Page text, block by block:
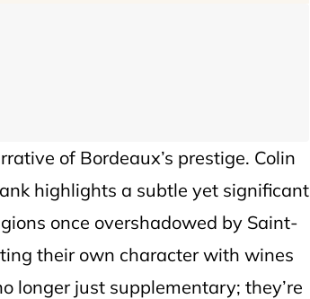
of Bordeaux’s prestige. Colin
highlights a subtle yet significant
once overshadowed by Saint-
their own character with wines
longer just supplementary; they’re